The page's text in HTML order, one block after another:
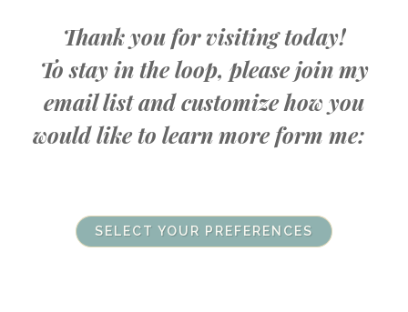
Thank you for visiting today!
To stay in the loop, please join my
email list and customize how you
would like to learn more form me:
SELECT YOUR PREFERENCES